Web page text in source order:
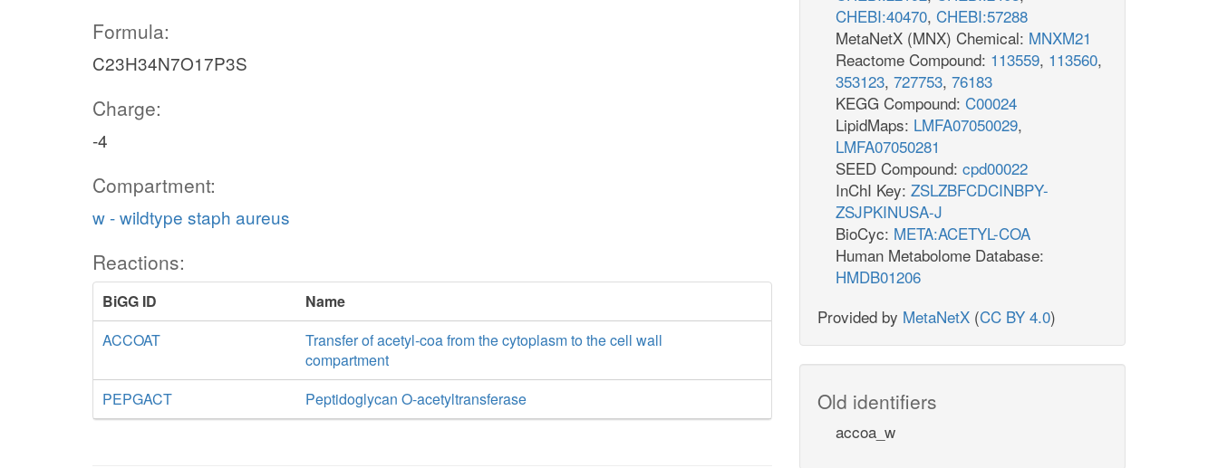
Formula:
C23H34N7O17P3S
Charge:
-4
Compartment:
w - wildtype staph aureus
Reactions:
BiGG ID
Name
ACCOAT
Transfer of acetyl-coa from the cytoplasm to the cell wall
compartment
PEPGACT
Peptidoglycan O-acetyltransferase
CHEBI:40470, CHEBI:57288
MetaNetX (MNX) Chemical: MNXM21
Reactome Compound: 113559, 113560,
353123, 727753, 76183
KEGG Compound: C00024
LipidMaps: LMFA07050029,
LMFA07050281
SEED Compound: cpd00022
InChI Key: ZSLZBFCDCINBPY-
ZSJPKINUSA-J
BioCyc: META:ACETYL-COA
Human Metabolome Database:
HMDB01206
Provided by MetaNetX (CC BY 4.0)
Old identifiers
accoa_w